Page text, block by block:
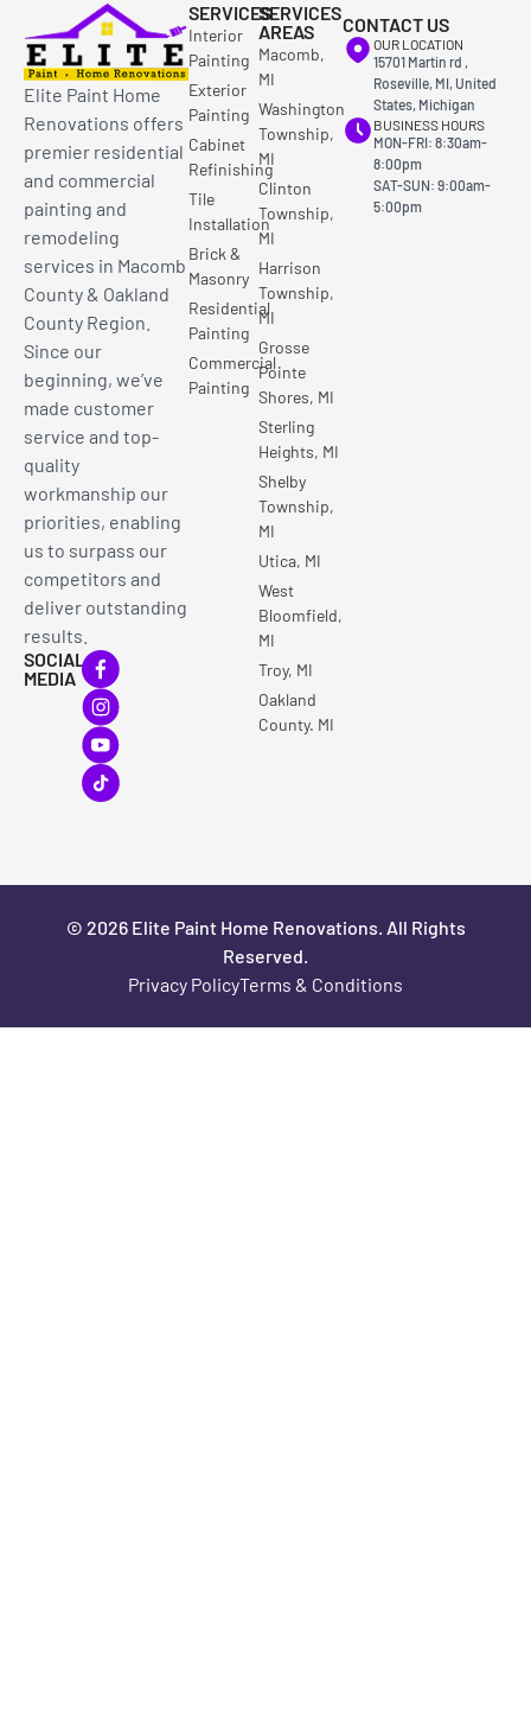
Elite Paint Home
Renovations offers
premier residential
and commercial
painting and
remodeling
services in Macomb
County & Oakland
County Region.
Since our
beginning, we’ve
made customer
service and top-
quality
workmanship our
priorities, enabling
us to surpass our
competitors and
deliver outstanding
results.
SOCIAL
MEDIA
SERVICES
Interior
Painting
Exterior
Painting
Cabinet
Refinishing
Tile
Installation
Brick &
Masonry
Residential
Painting
Commercial
Painting
SERVICES
AREAS
Macomb,
MI
Washington
Township,
MI
Clinton
Township,
MI
Harrison
Township,
MI
Grosse
Pointe
Shores, MI
Sterling
Heights, MI
Shelby
Township,
MI
Utica, MI
West
Bloomfield,
MI
Troy, MI
Oakland
County. MI
CONTACT US
OUR LOCATION
15701 Martin rd ,
Roseville, MI, United
States, Michigan
BUSINESS HOURS
MON-FRI: 8:30am-
8:00pm
SAT-SUN: 9:00am-
5:00pm
© 2026 Elite Paint Home Renovations. All Rights
Reserved.
Privacy PolicyTerms & Conditions